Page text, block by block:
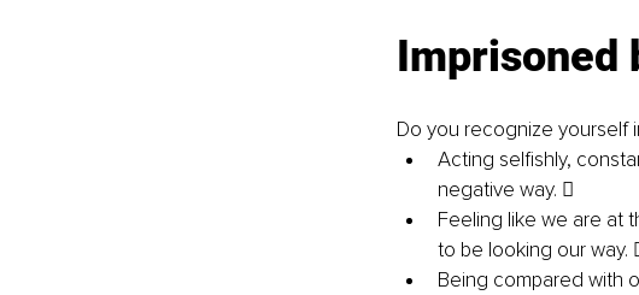
Imprisoned
Do you recognize yourself
Acting selfishly,
negative way. 
Feeling like we are at
to be looking our way.
Being compared with